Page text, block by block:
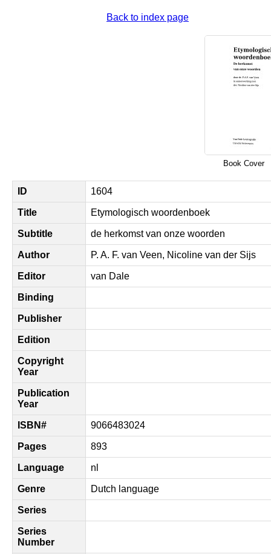
Back to index page
Book Cover
ID 1604
Title Etymologisch woordenboek
Subtitle de herkomst van onze woorden
Author P. A. F. van Veen, Nicoline van der Sijs
Editor van Dale
Binding
Publisher
Edition
Copyright
Year
Publication
Year
ISBN# 9066483024
Pages 893
Language nl
Genre Dutch language
Series
Series
Number